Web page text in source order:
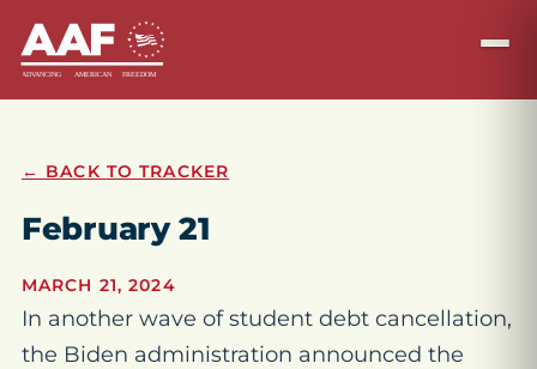
← BACK TO TRACKER
February 21
MARCH 21, 2024
In another wave of student debt cancellation,
the Biden administration announced the